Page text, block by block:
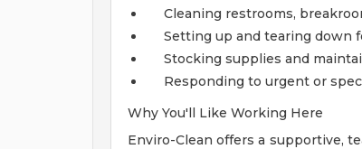
Cleaning restrooms,
Setting up and tearing down
Stocking supplies and
Responding to urgent or
Why You'll Like Working Here
Enviro-Clean offers a supportive,